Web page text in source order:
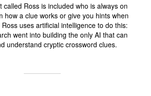
called Ross is included who is always on
how a clue works or give you hints when
uses artificial intelligence to do this:
went into building the only AI that can
understand cryptic crossword clues.